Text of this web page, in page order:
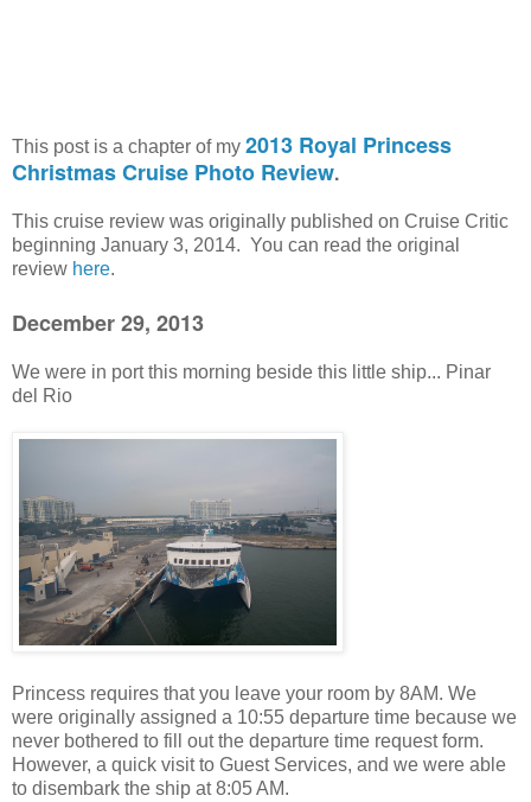
This post is a chapter of my 2013 Royal Princess
Christmas Cruise Photo Review.
This cruise review was originally published on Cruise Critic
beginning January 3, 2014. You can read the original
review here.
December 29, 2013
We were in port this morning beside this little ship... Pinar
del Rio
Princess requires that you leave your room by 8AM. We
were originally assigned a 10:55 departure time because we
never bothered to fill out the departure time request form.
However, a quick visit to Guest Services, and we were able
to disembark the ship at 8:05 AM.